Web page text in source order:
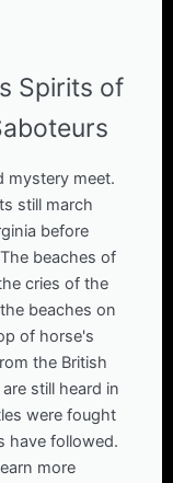
Spirits of
mystery meet.
still march
before
beaches of
cries of the
beaches on
of horse's
the British
still heard in
were fought
have followed.
more